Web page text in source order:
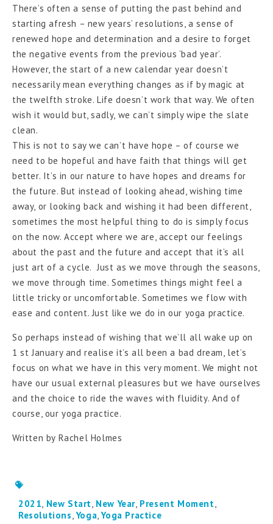
There’s often a sense of putting the past behind and
starting afresh – new years’ resolutions, a sense of
renewed hope and determination and a desire to forget
the negative events from the previous ‘bad year’.
However, the start of a new calendar year doesn’t
necessarily mean everything changes as if by magic at
the twelfth stroke. Life doesn’t work that way. We often
wish it would but, sadly, we can’t simply wipe the slate
clean.
This is not to say we can’t have hope – of course we
need to be hopeful and have faith that things will get
better. It’s in our nature to have hopes and dreams for
the future. But instead of looking ahead, wishing time
away, or looking back and wishing it had been different,
sometimes the most helpful thing to do is simply focus
on the now. Accept where we are, accept our feelings
about the past and the future and accept that it’s all
just art of a cycle. Just as we move through the seasons,
we move through time. Sometimes things might feel a
little tricky or uncomfortable. Sometimes we flow with
ease and content. Just like we do in our yoga practice.
So perhaps instead of wishing that we’ll all wake up on
1 st January and realise it’s all been a bad dream, let’s
focus on what we have in this very moment. We might not
have our usual external pleasures but we have ourselves
and the choice to ride the waves with fluidity. And of
course, our yoga practice.
Written by Rachel Holmes
2021, New Start, New Year, Present Moment,
Resolutions,Yoga,Yoga Practice